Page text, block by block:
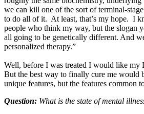
we can kill one of the sort of terminal-
to do all of it. At least, that’s my hope. I
people who think my way, but the slogan
all going to be genetically different. And
personalized therapy.”
Well, before I was treated I would like my
But the best way to finally cure me would
unique features, but the features common
Question: What is the state of mental